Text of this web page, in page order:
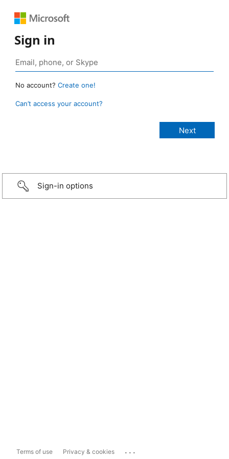
Sign in
No account? Create one!
Can’t access your account?
Sign-in options
Terms of use Privacy & cookies ...